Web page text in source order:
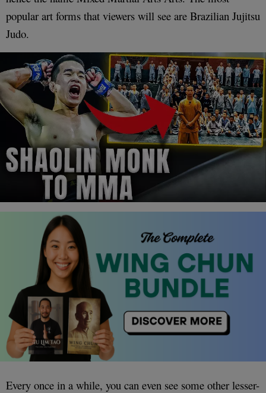
popular art forms that viewers will see are Brazilian Jujitsu
Judo.
Every once in a while, you can even see some other lesser-